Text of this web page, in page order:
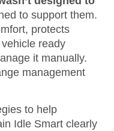
to support them.
protects
ready
it manually.
management
to help
Idle Smart clearly